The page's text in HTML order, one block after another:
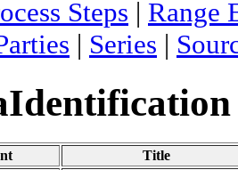
Steps | Range
| Series |
Title